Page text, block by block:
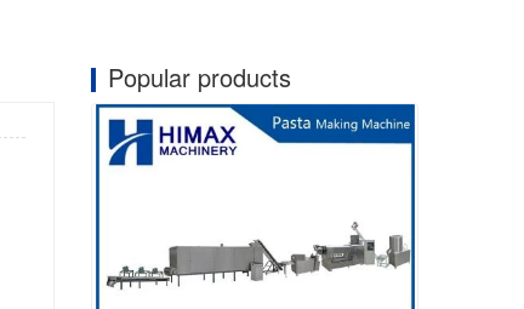
Popular products